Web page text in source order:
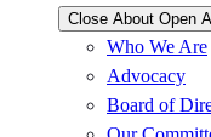
Close About Open
Who We Are
Advocacy
Board of